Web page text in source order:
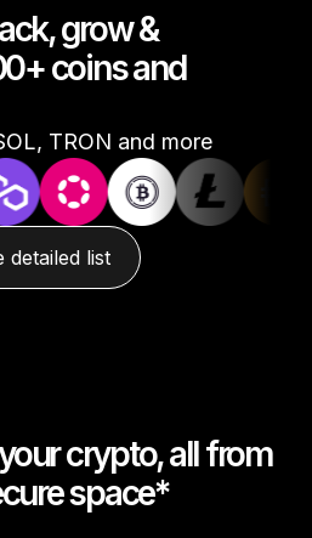
grow &
coins and
TRON and more
detailed list
crypto, all from
space*